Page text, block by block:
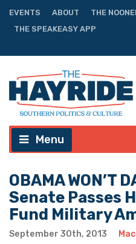
EVENTS ABOUT THE
THE SPEAKEASY APP
Menu
OBAMA WON’T
Senate Passes
Fund Military
September 30th, 2013